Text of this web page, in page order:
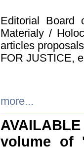
Editorial Board
Materialy /
articles
FOR JUSTICE,
more...
volume of